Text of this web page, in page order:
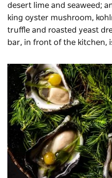
desert lime and seaweed;
king oyster mushroom,
truffle and roasted yeast
bar, in front of the kitchen,